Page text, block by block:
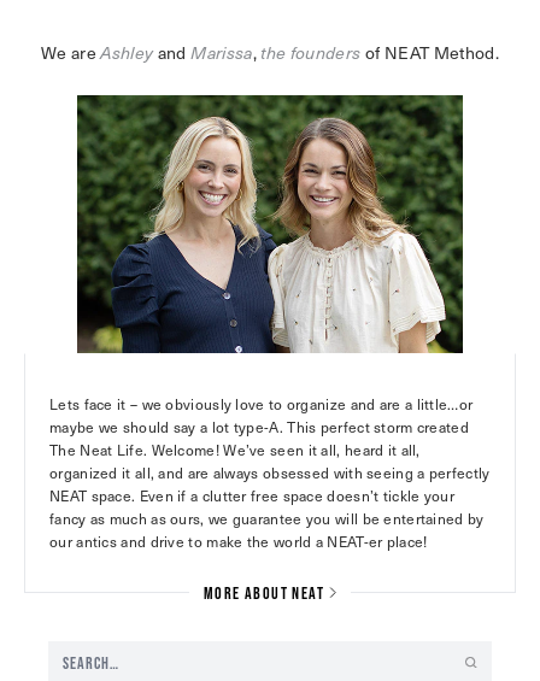
We are Ashley and Marissa, the founders of NEAT Method.
Lets face it – we obviously love to organize and are a little…or
maybe we should say a lot type-A. This perfect storm created
The Neat Life. Welcome! We’ve seen it all, heard it all,
organized it all, and are always obsessed with seeing a perfectly
NEAT space. Even if a clutter free space doesn’t tickle your
fancy as much as ours, we guarantee you will be entertained by
our antics and drive to make the world a NEAT-er place!
MORE ABOUT NEAT